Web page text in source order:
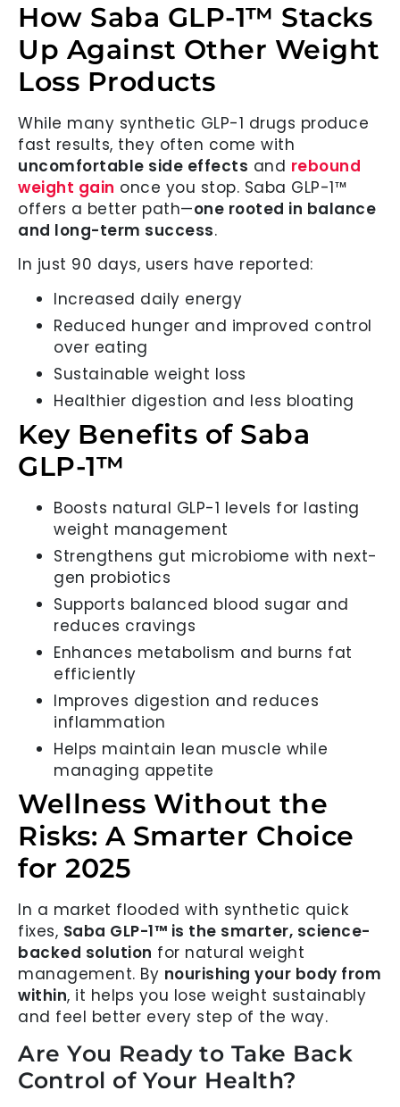
How Saba GLP-1™ Stacks
Up Against Other Weight
Loss Products
While many synthetic GLP-1 drugs produce
fast results, they often come with
uncomfortable side effects and rebound
weight gain once you stop. Saba GLP-1™
offers a better path—one rooted in balance
and long-term success.
In just 90 days, users have reported:
Increased daily energy
Reduced hunger and improved control
over eating
Sustainable weight loss
Healthier digestion and less bloating
Key Benefits of Saba
GLP-1™
Boosts natural GLP-1 levels for lasting
weight management
Strengthens gut microbiome with next-
gen probiotics
Supports balanced blood sugar and
reduces cravings
Enhances metabolism and burns fat
efficiently
Improves digestion and reduces
inflammation
Helps maintain lean muscle while
managing appetite
Wellness Without the
Risks: A Smarter Choice
for 2025
In a market flooded with synthetic quick
fixes, Saba GLP-1™ is the smarter, science-
backed solution for natural weight
management. By nourishing your body from
within, it helps you lose weight sustainably
and feel better every step of the way.
Are You Ready to Take Back
Control of Your Health?